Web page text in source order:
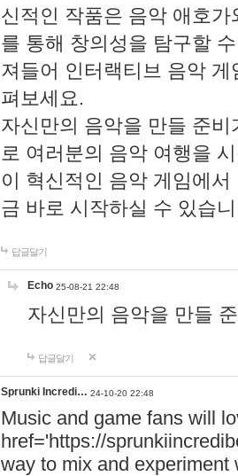
신적인 작품은 음악 애호
를 통해 창의성을 탐구할
져들어 인터랙티브 음악
펴보세요.
자신만의 음악을 만들 준
로 여러분의 음악 여행을
이 혁신적인 음악 게임에
금 바로 시작하실 수 있습
답글달기
Echo 25-08-21 22:48
자신만의 음악을 만들
답글달기
Sprunki Incredi… 24-10-20 22:48
Music and game fans will
href='https://
way to mix and experiment